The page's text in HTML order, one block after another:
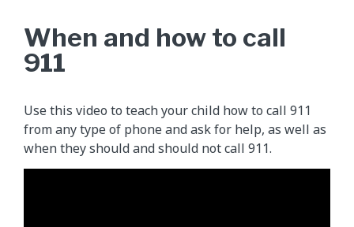
When and how to call
911
Use this video to teach your child how to call 911
from any type of phone and ask for help, as well as
when they should and should not call 911.